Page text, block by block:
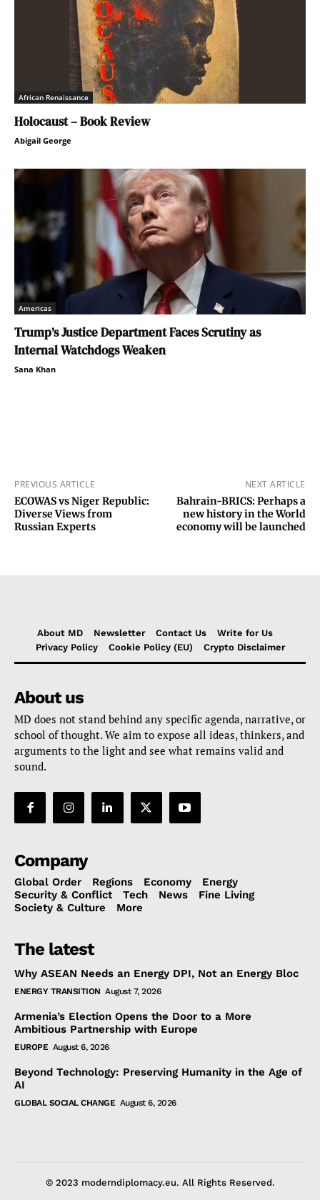
African Renaissance
Holocaust – Book Review
Abigail George
Americas
Trump’s Justice Department Faces Scrutiny as
Internal Watchdogs Weaken
Sana Khan
PREVIOUS ARTICLE
ECOWAS vs Niger Republic:
Diverse Views from
Russian Experts
NEXT ARTICLE
Bahrain-BRICS: Perhaps a
new history in the World
economy will be launched
About MD Newsletter Contact Us
Write for Us
Privacy Policy
Cookie Policy (EU) Crypto Disclaimer
About us
MD does not stand behind any specific agenda, narrative, or
school of thought. We aim to expose all ideas, thinkers, and
arguments to the light and see what remains valid and
sound.
Company
Global Order Regions Economy
Energy
Security & Conflict
Tech News
Fine Living
Society & Culture
More
The latest
Why ASEAN Needs an Energy DPI, Not an Energy Bloc
ENERGY TRANSITION August 7, 2026
Armenia’s Election Opens the Door to a More
Ambitious Partnership with Europe
EUROPE August 6, 2026
Beyond Technology: Preserving Humanity in the Age of
AI
GLOBAL SOCIAL CHANGE August 6, 2026
© 2023 moderndiplomacy.eu. All Rights Reserved.